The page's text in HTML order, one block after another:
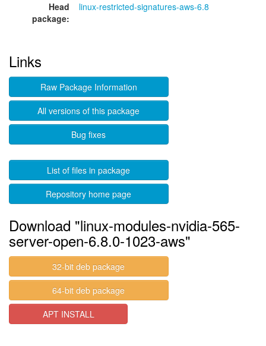
Head
package:
linux-restricted-signatures-aws-6.8
Links
Raw Package Information
All versions of this package
Bug fixes
List of files in package
Repository home page
Download "linux-modules-nvidia-565-
server-open-6.8.0-1023-aws"
32-bit deb package
64-bit deb package
APT INSTALL